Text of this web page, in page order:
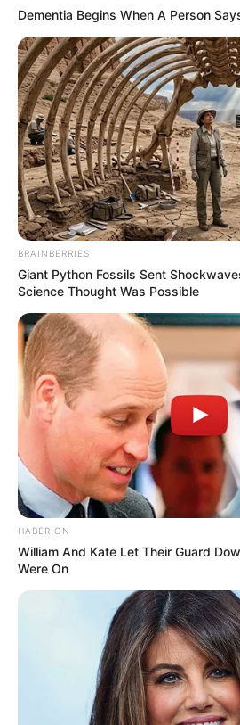
Dementia Begins When A Person
BRAINBERRIES
Giant Python Fossils Sent
Science Thought Was Possible
HABERION
William And Kate Let Their Guard
Were On